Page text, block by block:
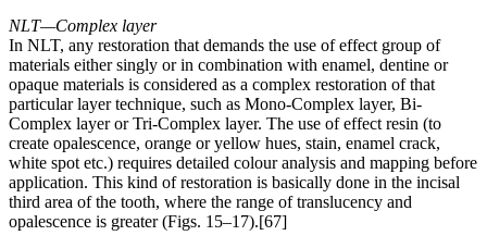
NLT—Complex layer
In NLT, any restoration that demands the use of effect group of
materials either singly or in combination with enamel, dentine or
opaque materials is considered as a complex restoration of that
particular layer technique, such as Mono-Complex layer, Bi-
Complex layer or Tri-Complex layer. The use of effect resin (to
create opalescence, orange or yellow hues, stain, enamel crack,
white spot etc.) requires detailed colour analysis and mapping before
application. This kind of restoration is basically done in the incisal
third area of the tooth, where the range of translucency and
opalescence is greater (Figs. 15–17).[67]